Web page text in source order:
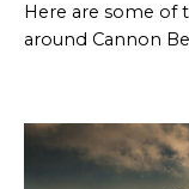
Here are some
around Cannon